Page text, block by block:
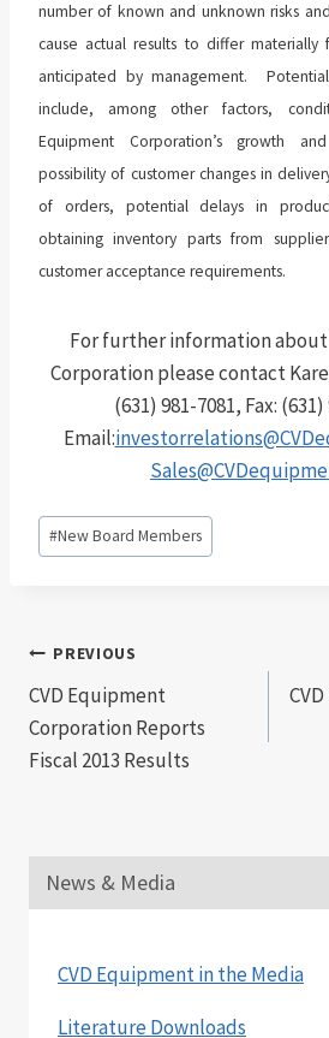
number of known and unknown risks
cause actual results to differ materially
anticipated by management.
include, among other factors,
Equipment Corporation’s growth
possibility of customer changes in
of orders, potential delays in
obtaining inventory parts from
customer acceptance requirements.
For further information about
Corporation please contact
(631) 981-7081, Fax:
Email:
Post
Tags:
#New Board Members
Post
navigation
PREVIOUS
CVD Equipment
Corporation Reports
Fiscal 2013 Results
News & Media
CVD Equipment in the Media
Literature Downloads